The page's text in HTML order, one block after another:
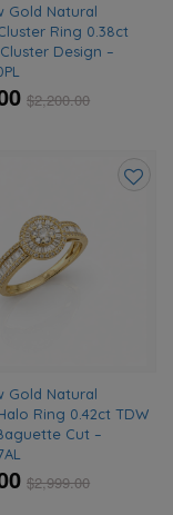
Gold Natural
Ring 0.38ct
Design –
$2,200.00
Gold Natural
Ring 0.42ct TDW
Cut –
$2,999.00